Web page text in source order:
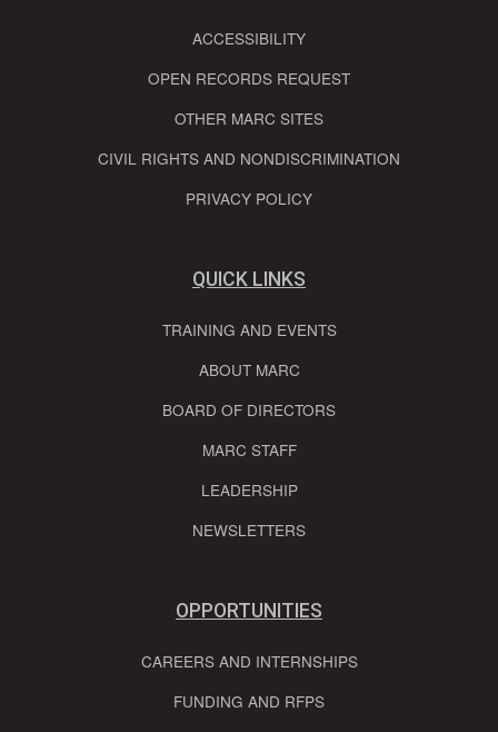
ACCESSIBILITY
OPEN RECORDS REQUEST
OTHER MARC SITES
CIVIL RIGHTS AND NONDISCRIMINATION
PRIVACY POLICY
QUICK LINKS
TRAINING AND EVENTS
ABOUT MARC
BOARD OF DIRECTORS
MARC STAFF
LEADERSHIP
NEWSLETTERS
OPPORTUNITIES
CAREERS AND INTERNSHIPS
FUNDING AND RFPS